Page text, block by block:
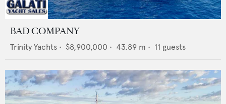
BAD COMPANY
Trinity Yachts • $8,900,000 • 43.89 m • 11 guests